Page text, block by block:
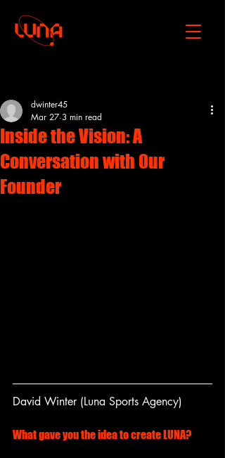
Inside the Vision: A
Conversation with Our
Founder
dwinter45
Mar 27 3 min read
David Winter (Luna Sports Agency)
What gave you the idea to create LUNA?